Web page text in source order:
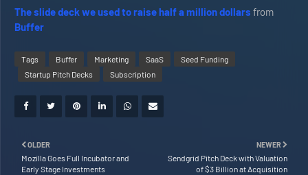
The slide deck we used to raise half a million dollars from
Buffer
Tags Buffer Marketing SaaS
Seed Funding
Startup Pitch Decks
Subscription
NEWER
Sendgrid Pitch Deck with Valuation
of $3 Billion at Acquisition
OLDER
Mozilla Goes Full Incubator and
Early Stage Investments